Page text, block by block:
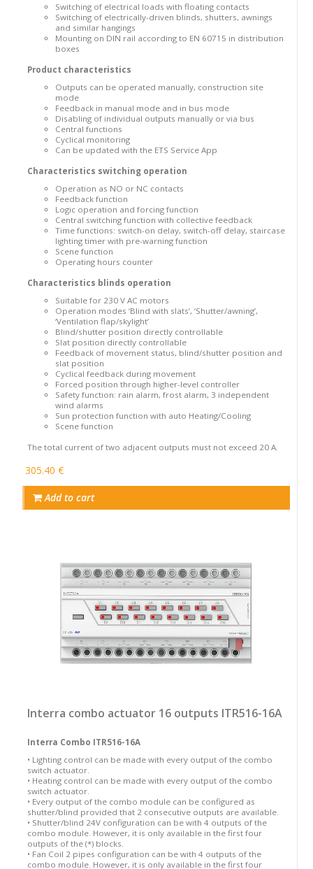
Switching of electrical loads with floating contacts
Switching of electrically-driven blinds, shutters, awnings
and similar hangings
Mounting on DIN rail according to EN 60715 in distribution
boxes
Product characteristics
Outputs can be operated manually, construction site
mode
Feedback in manual mode and in bus mode
Disabling of individual outputs manually or via bus
Central functions
Cyclical monitoring
Can be updated with the ETS Service App
Characteristics switching operation
Operation as NO or NC contacts
Feedback function
Logic operation and forcing function
Central switching function with collective feedback
Time functions: switch-on delay, switch-off delay, staircase
lighting timer with pre-warning function
Scene function
Operating hours counter
Characteristics blinds operation
Suitable for 230 V AC motors
Operation modes ‘Blind with slats’, ‘Shutter/awning’,
‘Ventilation flap/skylight’
Blind/shutter position directly controllable
Slat position directly controllable
Feedback of movement status, blind/shutter position and
slat position
Cyclical feedback during movement
Forced position through higher-level controller
Safety function: rain alarm, frost alarm, 3 independent
wind alarms
Sun protection function with auto Heating/Cooling
Scene function
The total current of two adjacent outputs must not exceed 20 A.
305.40 €
Add to cart
Interra combo actuator 16 outputs ITR516-16A
Interra Combo ITR516-16A
• Lighting control can be made with every output of the combo
switch actuator.
• Heating control can be made with every output of the combo
switch actuator.
• Every output of the combo module can be configured as
shutter/blind provided that 2 consecutive outputs are available.
• Shutter/blind 24V configuration can be with 4 outputs of the
combo module. However, it is only available in the first four
outputs of the (*) blocks.
• Fan Coil 2 pipes configuration can be with 4 outputs of the
combo module. However, it is only available in the first four